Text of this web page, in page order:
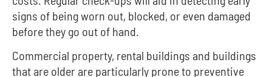
signs of being worn out, blocked, or even damaged
before they go out of hand.
Commercial property, rental buildings and buildings
that are older are particularly prone to preventive